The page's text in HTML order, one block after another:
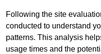
Following the site
conducted to understand
patterns. This analysis
usage times and the